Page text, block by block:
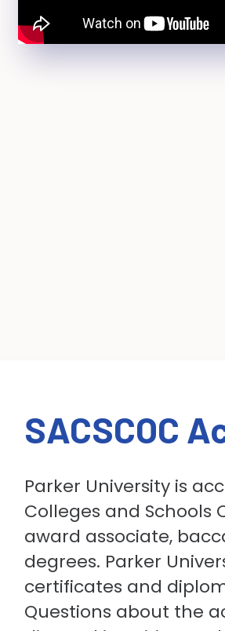
SACSCOC
Parker University is
Colleges and Schools
award associate,
degrees. Parker
certificates and
Questions about the